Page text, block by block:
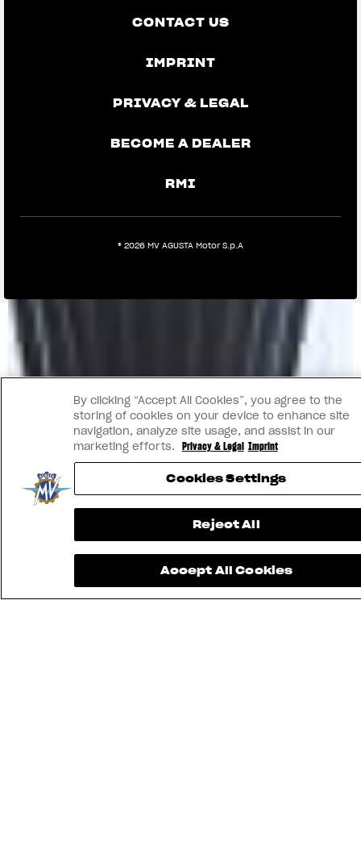
CONTACT US
IMPRINT
PRIVACY & LEGAL
BECOME A DEALER
RMI
® 2026 MV AGUSTA Motor S.p.A
By clicking “Accept All Cookies”, you agree to the
storing of cookies on your device to enhance site
navigation, analyze site usage, and assist in our
marketing efforts. Privacy & Legal Imprint
Cookies Settings
Reject All
Accept All Cookies